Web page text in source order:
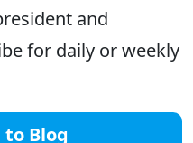
and
for daily or weekly
to Blog